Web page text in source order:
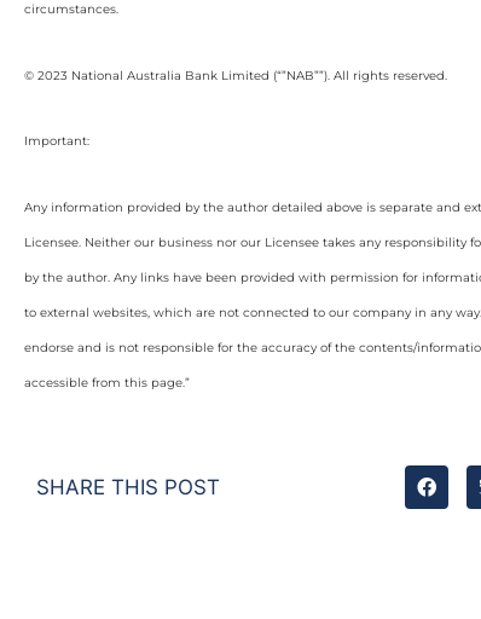
circumstances.
© 2023 National Australia Bank Limited (“”NAB””). All rights reserved.
Important:
Any information provided by the author detailed above is separate and
Licensee. Neither our business nor our Licensee takes any responsibility
by the author. Any links have been provided with permission for
to external websites, which are not connected to our company in any
endorse and is not responsible for the accuracy of the contents/
accessible from this page.”
SHARE THIS POST